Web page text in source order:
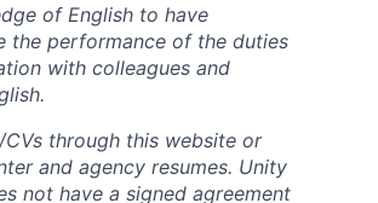
of English to have
the performance of the duties
with colleagues and
through this website or
and agency resumes. Unity
not have a signed agreement